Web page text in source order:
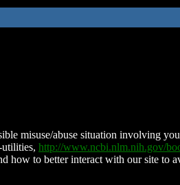
misuse/abuse situation involving
utilities, http://www.ncbi.nlm.nih.gov/
how to better interact with our site to